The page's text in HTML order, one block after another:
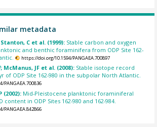
metadata
C et al. (1999): Stable carbon and oxygen
and benthic foraminifera from ODP Site 162-
https://doi.org/10.1594/PANGAEA.700897
McManus, JF et al. (2008): Stable isotope record
of ODP Site 162-980 in the subpolar North Atlantic.
(2002): Mid-Pleistocene planktonic foraminiferal
content in ODP Sites 162-980 and 162-984.